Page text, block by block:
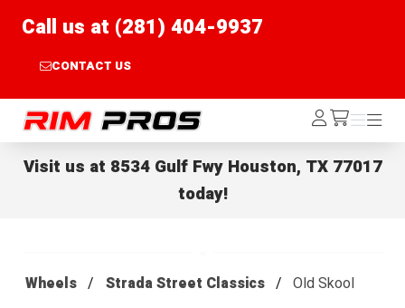
Call us at (281) 404-9937
CONTACT US
Rim Pros Log
In /cart
Menu
Menu
Visit us at 8534 Gulf Fwy Houston, TX 77017
today!
Wheels Strada Street Classics Old Skool